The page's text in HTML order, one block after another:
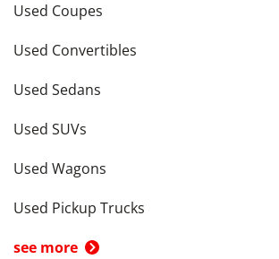
Used Coupes
Used Convertibles
Used Sedans
Used SUVs
Used Wagons
Used Pickup Trucks
see more